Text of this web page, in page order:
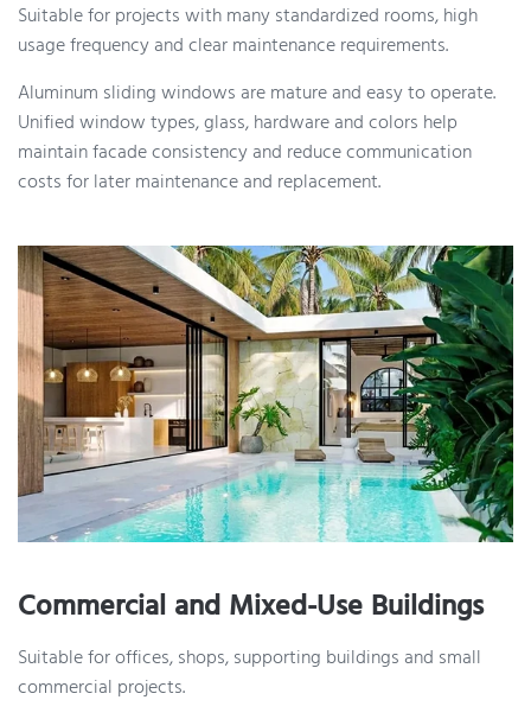
Suitable for projects with many standardized rooms, high
usage frequency and clear maintenance requirements.
Aluminum sliding windows are mature and easy to operate.
Unified window types, glass, hardware and colors help
maintain facade consistency and reduce communication
costs for later maintenance and replacement.
Commercial and Mixed-Use Buildings
Suitable for offices, shops, supporting buildings and small
commercial projects.